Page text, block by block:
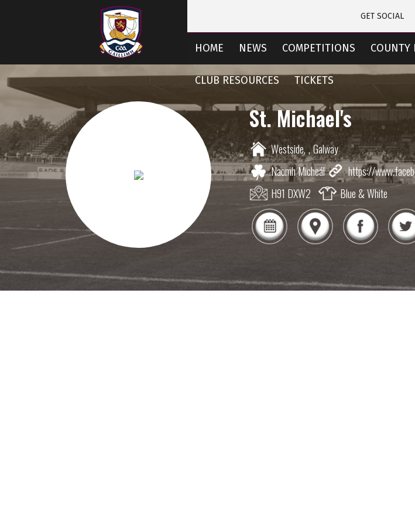
GET SOCIAL
HOME NEWS COMPETITIONS COUNTY
CLUB RESOURCES TICKETS
St. Michael's
Westside,,Galway
Naomh Micheál
https://
H91 DXW2
Blue & White